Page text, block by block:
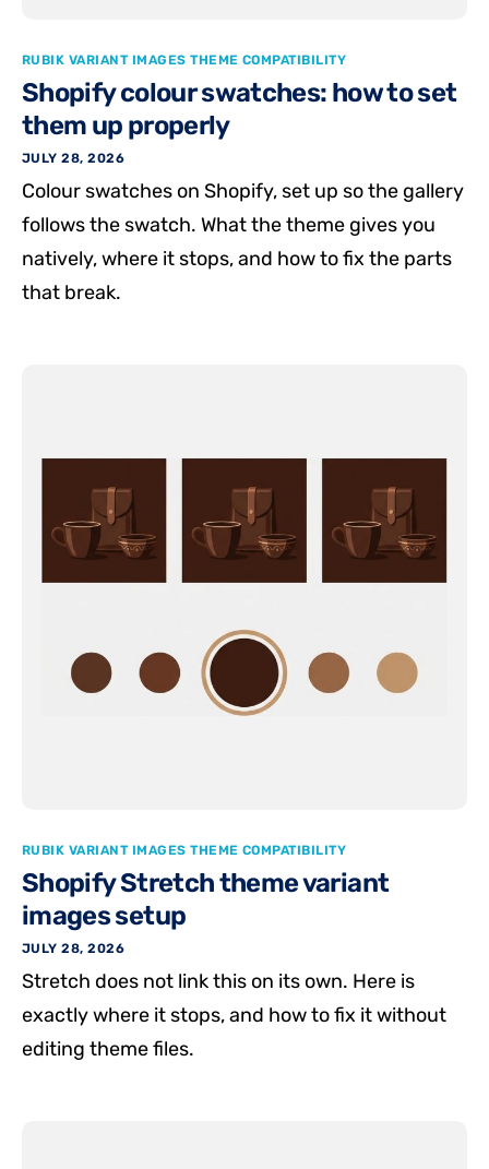
RUBIK VARIANT IMAGES THEME COMPATIBILITY
Shopify colour swatches: how to set
them up properly
JULY 28, 2026
Colour swatches on Shopify, set up so the gallery
follows the swatch. What the theme gives you
natively, where it stops, and how to fix the parts
that break.
RUBIK VARIANT IMAGES THEME COMPATIBILITY
Shopify Stretch theme variant
images setup
JULY 28, 2026
Stretch does not link this on its own. Here is
exactly where it stops, and how to fix it without
editing theme files.